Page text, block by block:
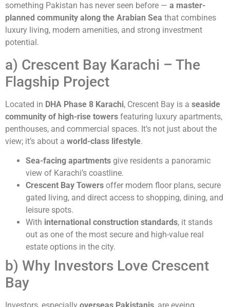
something Pakistan has never seen before — a master-
planned community along the Arabian Sea that combines
luxury living, modern amenities, and strong investment
potential.
a) Crescent Bay Karachi – The
Flagship Project
Located in DHA Phase 8 Karachi, Crescent Bay is a seaside
community of high-rise towers featuring luxury apartments,
penthouses, and commercial spaces. It’s not just about the
view; it’s about a world-class lifestyle.
Sea-facing apartments give residents a panoramic
view of Karachi’s coastline.
Crescent Bay Towers offer modern floor plans, secure
gated living, and direct access to shopping, dining, and
leisure spots.
With international construction standards, it stands
out as one of the most secure and high-value real
estate options in the city.
b) Why Investors Love Crescent
Bay